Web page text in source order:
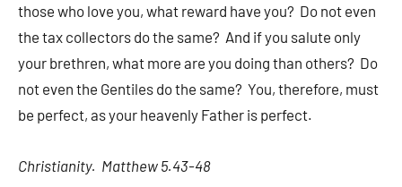
those who love you, what reward have you? Do not even
the tax collectors do the same? And if you salute only
your brethren, what more are you doing than others? Do
not even the Gentiles do the same? You, therefore, must
be perfect, as your heavenly Father is perfect.
Christianity. Matthew 5.43-48